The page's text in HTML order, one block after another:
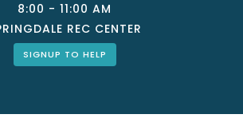
8:00 - 11:00 AM
REC CENTER
SIGNUP TO HELP